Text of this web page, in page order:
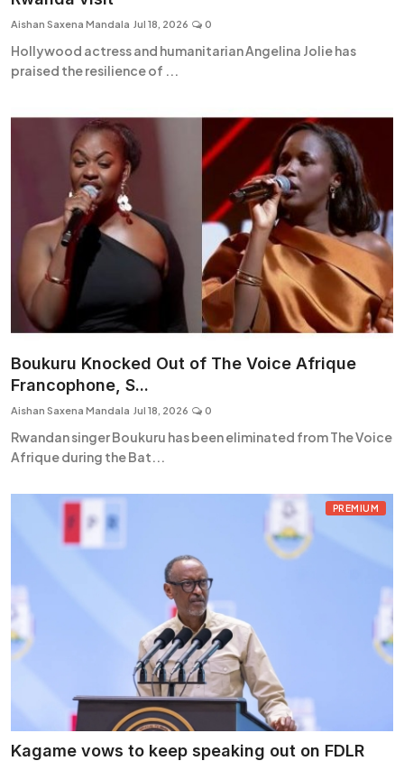
Aishan Saxena Mandala Jul 18, 2026 0
Hollywood actress and humanitarian Angelina Jolie has
praised the resilience of ...
Boukuru Knocked Out of The Voice Afrique
Francophone, S...
Aishan Saxena Mandala Jul 18, 2026 0
Rwandan singer Boukuru has been eliminated from The Voice
Afrique during the Bat...
PREMIUM
Kagame vows to keep speaking out on FDLR